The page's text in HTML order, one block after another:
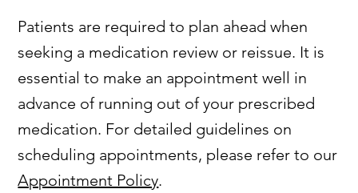
Patients are required to plan ahead when
seeking a medication review or reissue. It is
essential to make an appointment well in
advance of running out of your prescribed
medication. For detailed guidelines on
scheduling appointments, please refer to our
Appointment Policy.